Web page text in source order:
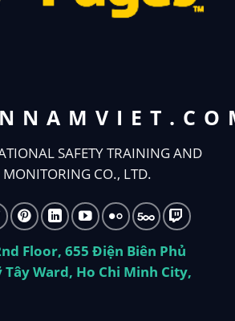
SAFETY TRAINING AND
CO., LTD.
Floor, 655 Điện Biên Phủ
Ward, Ho Chi Minh City,